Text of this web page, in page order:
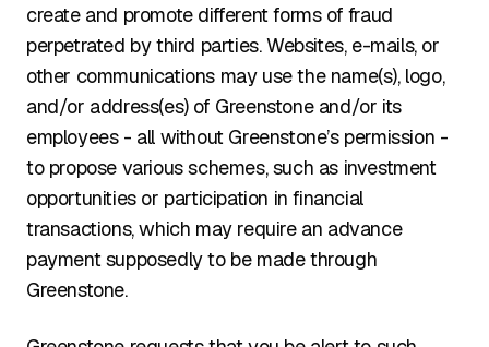
create and promote different forms of fraud
perpetrated by third parties. Websites, e-mails, or
other communications may use the name(s), logo,
and/or address(es) of Greenstone and/or its
employees - all without Greenstone’s permission -
to propose various schemes, such as investment
opportunities or participation in financial
transactions, which may require an advance
payment supposedly to be made through
Greenstone.